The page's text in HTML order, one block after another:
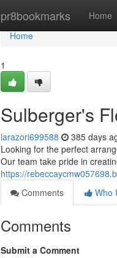
pr8bookmarks Home
Home
Home
1
Sulberger's
larazori699588 385 days
Looking for the perfect
Our team take pride in
https://
Comments
Who
Comments
Submit a Comment